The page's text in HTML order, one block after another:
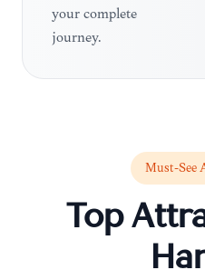
your complete
journey.
Must-See
Top